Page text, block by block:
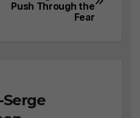
Push Through the
Fear